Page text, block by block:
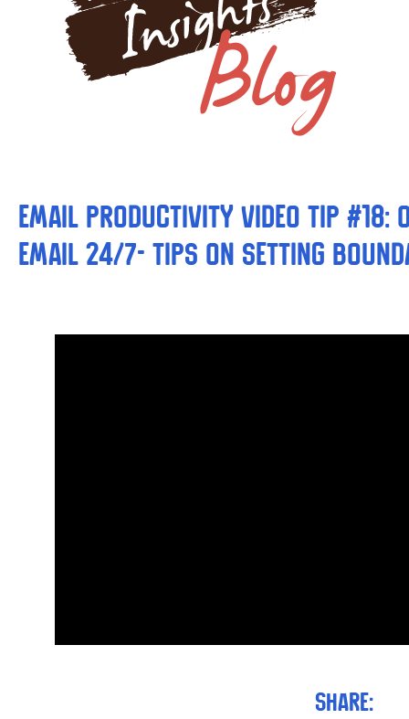
Email Productivity Video Tip #18:
email 24/7- Tips on Setting
Share: